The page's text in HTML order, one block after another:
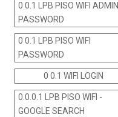
0 0.1 LPB PISO WIFI ADMIN
PASSWORD
0 0.1 LPB PISO WIFI
PASSWORD
0 0.1 WIFI LOGIN
0.0.0.1 LPB PISO WIFI -
GOOGLE SEARCH